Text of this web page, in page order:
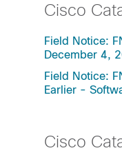
Cisco
Field Notice:
December 4,
Field Notice:
Earlier -
Cisco